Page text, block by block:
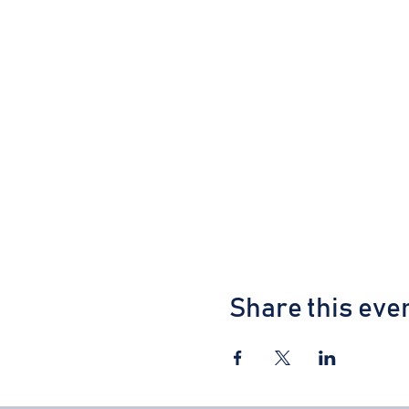
Share this